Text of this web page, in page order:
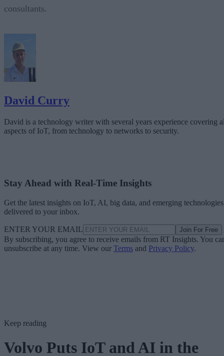
consultants.
David Curry
David is a technology writer with several years experience covering
aspects of IoT, from technology to networks to security.
Stay Ahead with Real-Time Insights
Get the latest insights on IoT, AI, big data, and emerging technologies
delivered to your inbox.
ENTER YOUR EMAIL Join For Free
By subscribing, you agree to receive emails from RT Insights. You
unsubscribe at any time. View our Terms and Privacy Policy.
Keep reading
Volvo Puts IoT and AI in the